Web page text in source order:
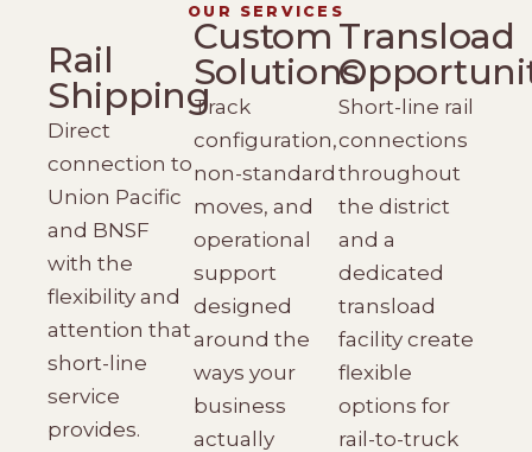
OUR SERVICES
Rail
Shipping
Direct
connection to
Union Pacific
and BNSF
with the
flexibility and
attention that
short-line
service
provides.
Custom
Solutions
Track
configuration,
non-standard
moves, and
operational
support
designed
around the
ways your
business
actually
Transload
Short-line rail
connections
throughout
the district
and a
dedicated
transload
facility create
flexible
options for
rail-to-truck